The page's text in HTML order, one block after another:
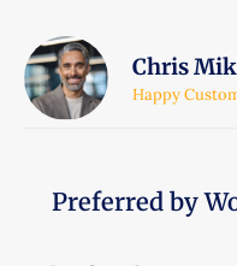
Lara
Happy
Preferred by